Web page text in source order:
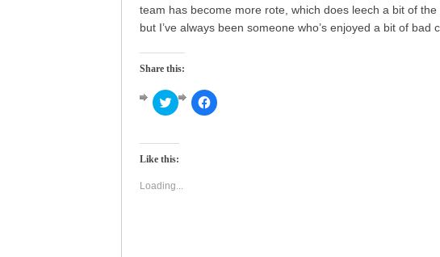
team has become more rote, which does leech a bit of
but I’ve always been someone who’s enjoyed a bit of bad
Share this:
Click
to
Twitter
in
window)
Click
to
Like this:
Loading...